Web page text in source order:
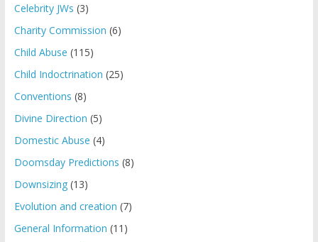
Celebrity JWs (3)
Charity Commission (6)
Child Abuse (115)
Child Indoctrination (25)
Conventions (8)
Divine Direction (5)
Domestic Abuse (4)
Doomsday Predictions (8)
Downsizing(13)
Evolution and creation (7)
General Information (11)